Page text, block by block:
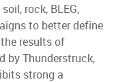
rock, BLEG,
to better define
results of
by Thunderstruck,
strong a